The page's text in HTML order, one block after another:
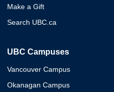
Make a Gift
Search UBC.ca
UBC Campuses
Vancouver Campus
Okanagan Campus